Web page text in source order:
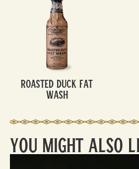
Roasted Duck Fat
Wash
You Might Also